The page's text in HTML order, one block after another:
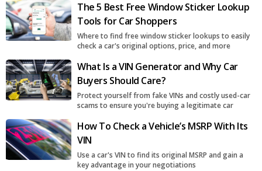
The 5 Best Free Window Sticker Lookup
Tools for Car Shoppers
Where to find free window sticker lookups to easily
check a car's original options, price, and more
What Is a VIN Generator and Why Car
Buyers Should Care?
Protect yourself from fake VINs and costly used-car
scams to ensure you're buying a legitimate car
How To Check a Vehicle’s MSRP With Its
VIN
Use a car's VIN to find its original MSRP and gain a
key advantage in your negotiations